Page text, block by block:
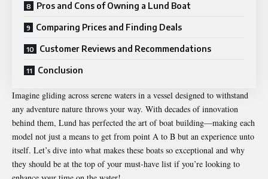
Pros and Cons of Owning a Lund Boat
Comparing Prices and Finding Deals
Customer Reviews and Recommendations
Conclusion
Imagine gliding across serene waters in a vessel designed to withstand
any adventure nature throws your way. With decades of innovation
behind them, Lund has perfected the art of boat building—making each
model not just a means to get from point A to B but an experience unto
itself. Let’s dive into what makes these boats so exceptional and why
they should be at the top of your must-have list if you’re looking to